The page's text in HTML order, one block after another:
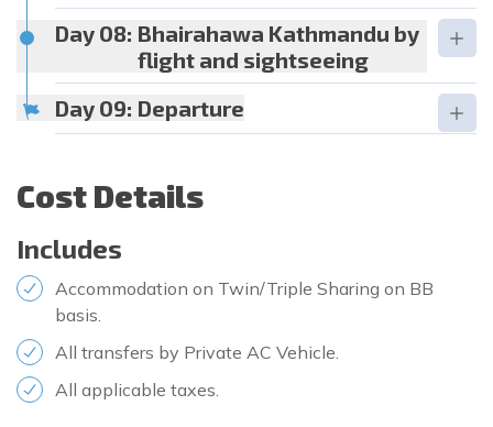
Day 08: Bhairahawa Kathmandu by
flight and sightseeing
Day 09: Departure
Cost Details
Includes
Accommodation on Twin/Triple Sharing on BB
basis.
All transfers by Private AC Vehicle.
All applicable taxes.